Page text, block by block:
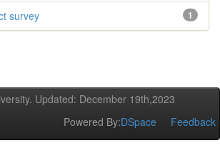
1
survey
Updated: December 19th,2023
Powered By:DSpace Feedback